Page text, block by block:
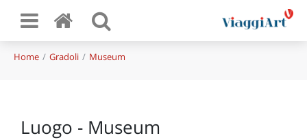
Home Gradoli Museum
Luogo - Museum